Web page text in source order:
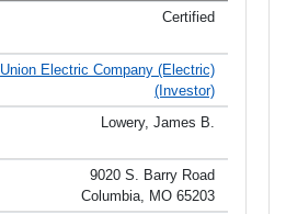
Certified
Union Electric Company (Electric)
(Investor)
Lowery, James B.
9020 S. Barry Road
Columbia, MO 65203